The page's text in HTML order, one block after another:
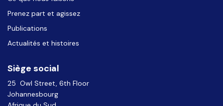
Prenez part et agissez
Publications
Actualités et histoires
Siège social
25 Owl Street, 6th Floor
Johannesbourg